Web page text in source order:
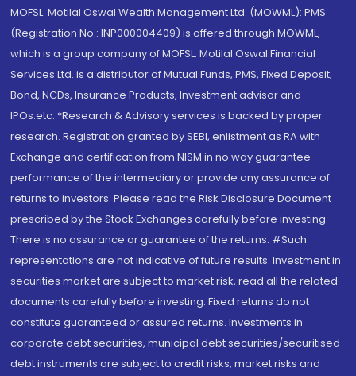
MOFSL. Motilal Oswal Wealth Management Ltd. (MOWML): PMS
(Registration No.: INP000004409) is offered through MOWML,
which is a group company of MOFSL. Motilal Oswal Financial
Services Ltd. is a distributor of Mutual Funds, PMS, Fixed Deposit,
Bond, NCDs, Insurance Products, Investment advisor and
IPOs.etc. *Research & Advisory services is backed by proper
research. Registration granted by SEBI, enlistment as RA with
Exchange and certification from NISM in no way guarantee
performance of the intermediary or provide any assurance of
returns to investors. Please read the Risk Disclosure Document
prescribed by the Stock Exchanges carefully before investing.
There is no assurance or guarantee of the returns. #Such
representations are not indicative of future results. Investment in
securities market are subject to market risk, read all the related
documents carefully before investing. Fixed returns do not
constitute guaranteed or assured returns. Investments in
corporate debt securities, municipal debt securities/securitised
debt instruments are subject to credit risks, market risks and